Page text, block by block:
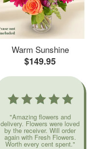
Warm Sunshine
$149.95
"Amazing flowers and
delivery. Flowers were loved
by the receiver. Will order
again with Fresh Flowers.
Worth every cent spent."